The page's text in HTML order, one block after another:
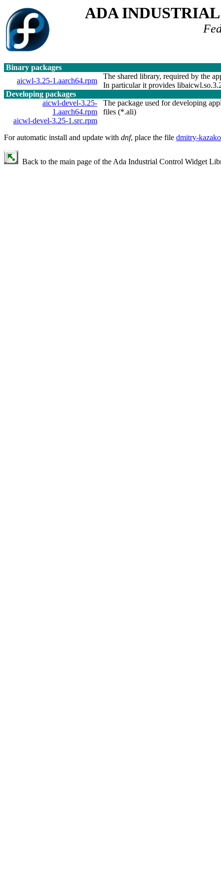
ADA
Binary packages
aicwl-3.25-1.aarch64.rpm
The shared library, required by the
In particular it provides
Developing packages
aicwl-devel-3.25-
1.aarch64.rpm
The package used for developing
files (*.ali)
aicwl-devel-3.25-1.src.rpm
For automatic install and update with dnf, place the file dmitry-
Back to the main page of the Ada Industrial Control Widget